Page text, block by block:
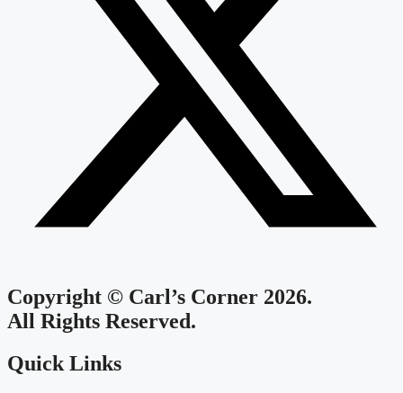
Copyright © Carl’s Corner 2026.
All Rights Reserved.
Quick Links